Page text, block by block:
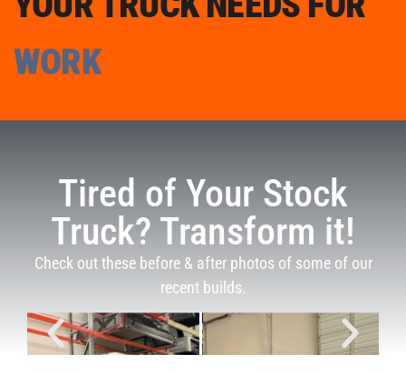
WORK
Tired of Your Stock
Truck? Transform it!
Check out these before & after photos of some of our
recent builds.